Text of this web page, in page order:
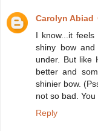
Carolyn Abiad
I know...it
shiny bow
under. But like
better and
shinier bow.
not so bad.
Reply